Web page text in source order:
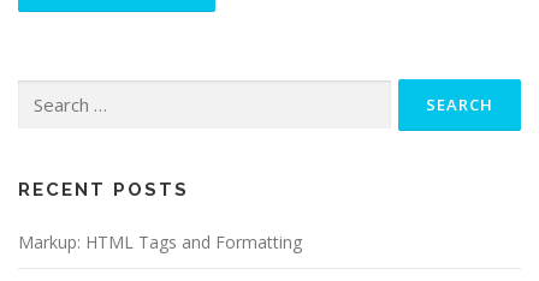
for:
RECENT POSTS
Markup: HTML Tags and Formatting